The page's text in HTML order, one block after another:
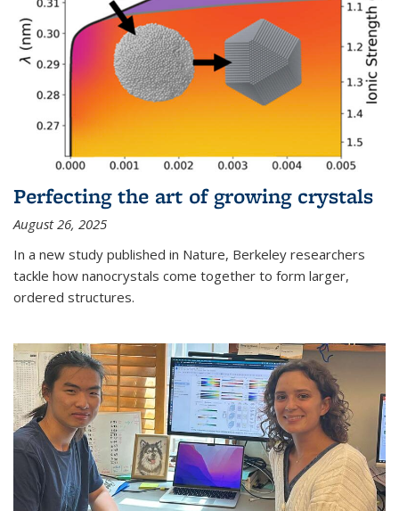
Perfecting the art of growing crystals
August 26, 2025
In a new study published in Nature, Berkeley researchers
tackle how nanocrystals come together to form larger,
ordered structures.